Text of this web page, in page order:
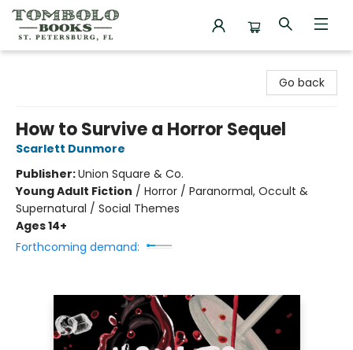
Go back
How to Survive a Horror Sequel
Scarlett Dunmore
Publisher:Union Square & Co.
Young Adult Fiction / Horror / Paranormal, Occult &
Supernatural / Social Themes
Ages 14+
Forthcoming demand: